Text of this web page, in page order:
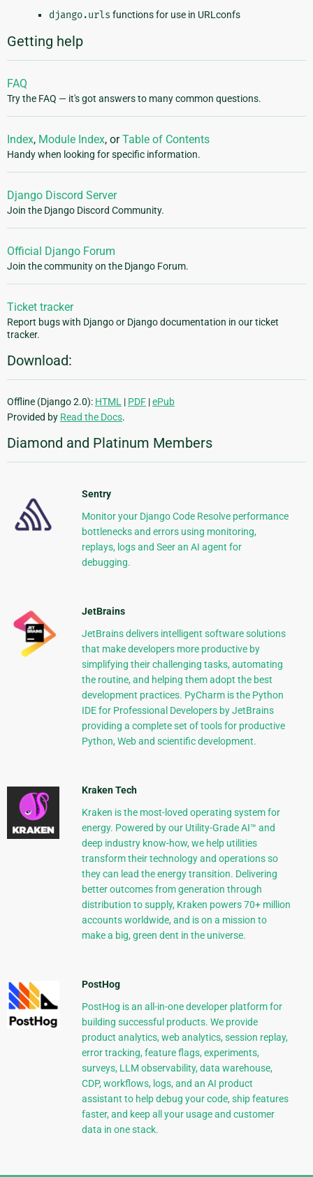
django.urls functions for use in URLconfs
Getting help
FAQ
Try the FAQ — it's got answers to many common questions.
Index, Module Index, orTable of Contents
Handy when looking for specific information.
Django Discord Server
Join the Django Discord Community.
Official Django Forum
Join the community on the Django Forum.
Ticket tracker
Report bugs with Django or Django documentation in our ticket
tracker.
Download:
Offline (Django 2.0): HTML | PDF |ePub
Provided by Read the Docs.
Diamond and Platinum Members
Sentry
Monitor your Django Code Resolve performance
bottlenecks and errors using monitoring,
replays, logs and Seer an AI agent for
debugging.
JetBrains
JetBrains delivers intelligent software solutions
that make developers more productive by
simplifying their challenging tasks, automating
the routine, and helping them adopt the best
development practices. PyCharm is the Python
IDE for Professional Developers by JetBrains
providing a complete set of tools for productive
Python, Web and scientific development.
Kraken Tech
Kraken is the most-loved operating system for
energy. Powered by our Utility-Grade AI™ and
deep industry know-how, we help utilities
transform their technology and operations so
they can lead the energy transition. Delivering
better outcomes from generation through
distribution to supply, Kraken powers 70+ million
accounts worldwide, and is on a mission to
make a big, green dent in the universe.
PostHog
PostHog is an all-in-one developer platform for
building successful products. We provide
product analytics, web analytics, session replay,
error tracking, feature flags, experiments,
surveys, LLM observability, data warehouse,
CDP, workflows, logs, and an AI product
assistant to help debug your code, ship features
faster, and keep all your usage and customer
data in one stack.